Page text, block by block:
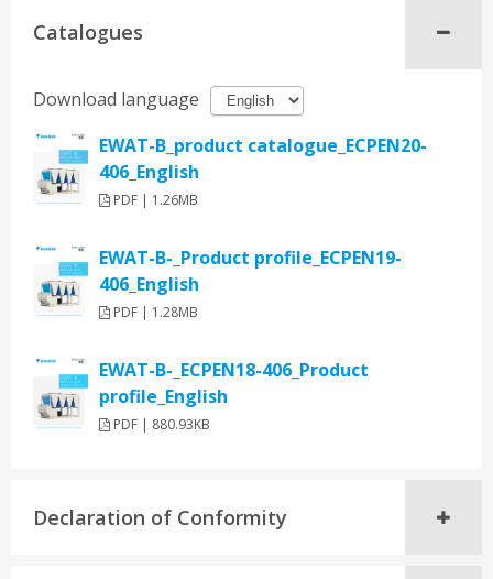
Catalogues
Download language
EWAT-B_product catalogue_ECPEN20-
406_English
PDF | 1.26MB
EWAT-B-_Product profile_ECPEN19-
406_English
PDF | 1.28MB
EWAT-B-_ECPEN18-406_Product
profile_English
PDF | 880.93KB
Declaration of Conformity